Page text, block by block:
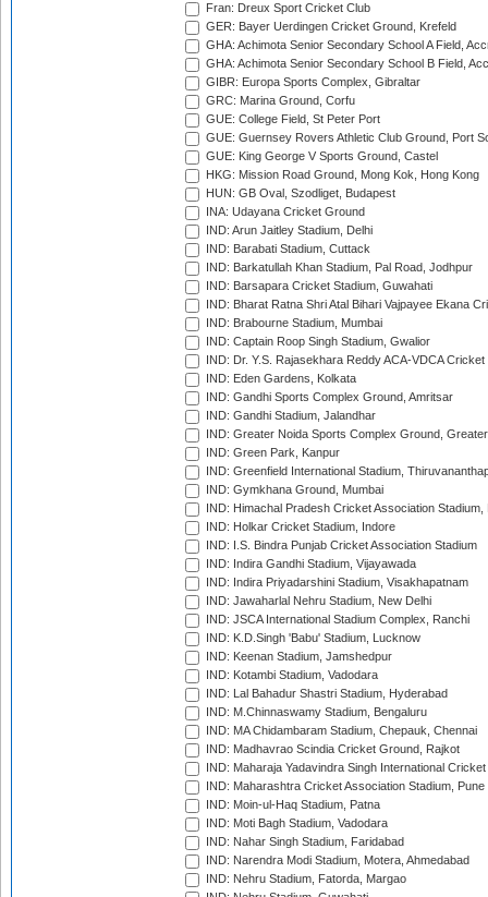
Fran: Dreux Sport Cricket Club
GER: Bayer Uerdingen Cricket Ground, Krefeld
GHA: Achimota Senior Secondary School A Field,
GHA: Achimota Senior Secondary School B Field,
GIBR: Europa Sports Complex, Gibraltar
GRC: Marina Ground, Corfu
GUE: College Field, St Peter Port
GUE: Guernsey Rovers Athletic Club Ground, Port
GUE: King George V Sports Ground, Castel
HKG: Mission Road Ground, Mong Kok, Hong Kong
HUN: GB Oval, Szodliget, Budapest
INA: Udayana Cricket Ground
IND: Arun Jaitley Stadium, Delhi
IND: Barabati Stadium, Cuttack
IND: Barkatullah Khan Stadium, Pal Road, Jodhpur
IND: Barsapara Cricket Stadium, Guwahati
IND: Bharat Ratna Shri Atal Bihari Vajpayee Ekana
IND: Brabourne Stadium, Mumbai
IND: Captain Roop Singh Stadium, Gwalior
IND: Dr. Y.S. Rajasekhara Reddy ACA-VDCA
IND: Eden Gardens, Kolkata
IND: Gandhi Sports Complex Ground, Amritsar
IND: Gandhi Stadium, Jalandhar
IND: Greater Noida Sports Complex Ground,
IND: Green Park, Kanpur
IND: Greenfield International Stadium,
IND: Gymkhana Ground, Mumbai
IND: Himachal Pradesh Cricket Association Stadium,
IND: Holkar Cricket Stadium, Indore
IND: I.S. Bindra Punjab Cricket Association Stadium
IND: Indira Gandhi Stadium, Vijayawada
IND: Indira Priyadarshini Stadium, Visakhapatnam
IND: Jawaharlal Nehru Stadium, New Delhi
IND: JSCA International Stadium Complex, Ranchi
IND: K.D.Singh 'Babu' Stadium, Lucknow
IND: Keenan Stadium, Jamshedpur
IND: Kotambi Stadium, Vadodara
IND: Lal Bahadur Shastri Stadium, Hyderabad
IND: M.Chinnaswamy Stadium, Bengaluru
IND: MA Chidambaram Stadium, Chepauk, Chennai
IND: Madhavrao Scindia Cricket Ground, Rajkot
IND: Maharaja Yadavindra Singh International
IND: Maharashtra Cricket Association Stadium, Pune
IND: Moin-ul-Haq Stadium, Patna
IND: Moti Bagh Stadium, Vadodara
IND: Nahar Singh Stadium, Faridabad
IND: Narendra Modi Stadium, Motera, Ahmedabad
IND: Nehru Stadium, Fatorda, Margao